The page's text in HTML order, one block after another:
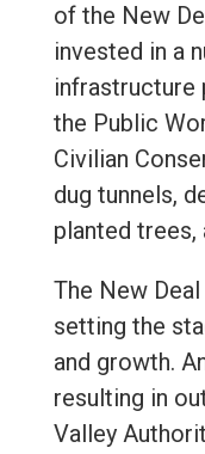
of the New
invested in a
infrastructure
the Public
Civilian
dug tunnels,
planted trees,
The New
setting the
and growth.
resulting in
Valley